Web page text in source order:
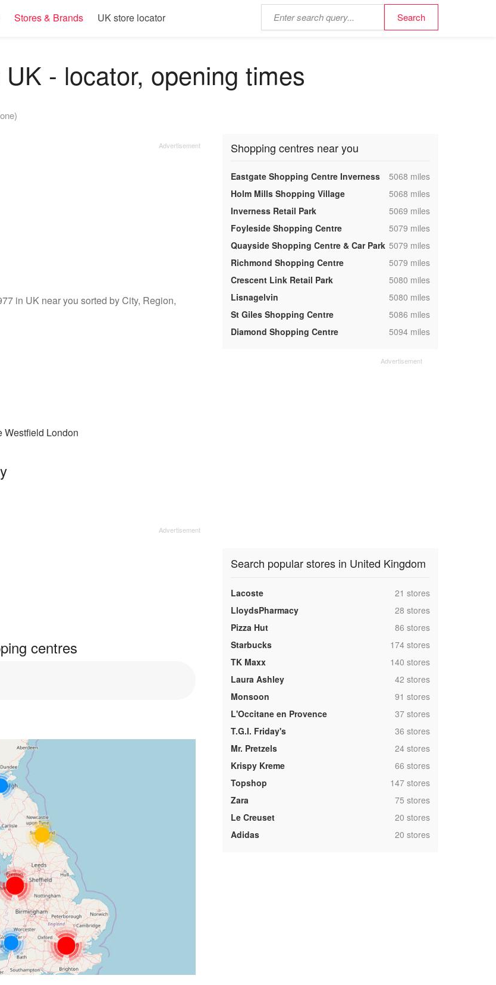
Stores & Brands UK store locator
- locator, opening times
in UK near you sorted by City, Region,
Westfield London
centres
Shopping centres near you
Eastgate Shopping Centre Inverness ,5068 miles
Holm Mills Shopping Village
,5068 miles
Inverness Retail Park
,5069 miles
Foyleside Shopping Centre
,5079 miles
Quayside Shopping Centre & Car Park ,5079 miles
Richmond Shopping Centre
,5079 miles
Crescent Link Retail Park
,5080 miles
Lisnagelvin
,5080 miles
St Giles Shopping Centre
,5086 miles
Diamond Shopping Centre
,5094 miles
Search popular stores in United Kingdom
Lacoste ,21 stores
LloydsPharmacy
,28 stores
Pizza Hut
,86 stores
Starbucks
,174 stores
TK Maxx
,140 stores
Laura Ashley
,42 stores
Monsoon
,91 stores
L'Occitane en Provence
,37 stores
T.G.I. Friday's
,36 stores
Mr. Pretzels
,24 stores
Krispy Kreme
,66 stores
Topshop
,147 stores
Zara
,75 stores
Le Creuset
,20 stores
Adidas
,20 stores